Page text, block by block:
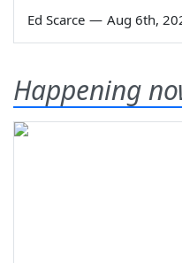
Ed Scarce — Aug 6th,
Happening